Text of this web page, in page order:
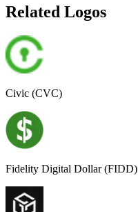
Related Logos
Civic (CVC)
Fidelity Digital Dollar (FIDD)